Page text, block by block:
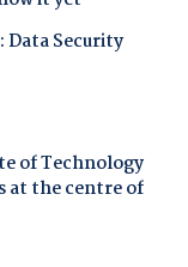
Data Security
of Technology
at the centre of